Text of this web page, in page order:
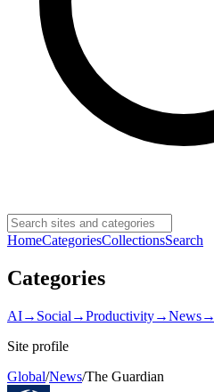
HomeCategoriesCollectionsSearch
Categories
AI→ Social →Productivity→News→
Site profile
Global/News/The Guardian